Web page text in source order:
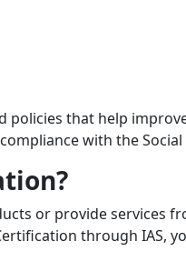
that help
with the
or provide services
through IAS,